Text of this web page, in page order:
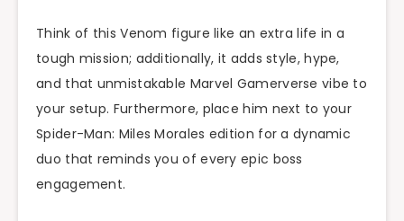
Think of this Venom figure like an extra life in a
tough mission; additionally, it adds style, hype,
and that unmistakable Marvel Gamerverse vibe to
your setup. Furthermore, place him next to your
Spider-Man: Miles Morales edition for a dynamic
duo that reminds you of every epic boss
engagement.